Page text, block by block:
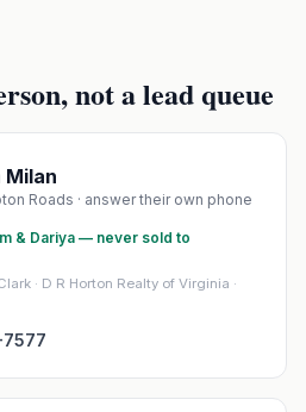
not a lead queue
Milan
Roads · answer their own phone
& Dariya — never sold to
· D R Horton Realty of Virginia ·